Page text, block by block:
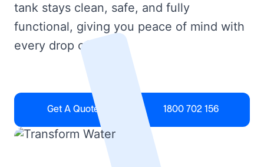
tank stays clean, safe, and fully
functional, giving you peace of mind with
every drop of water.
Get A Quote 1800 702 156